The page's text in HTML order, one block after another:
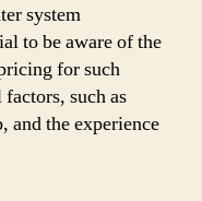
system
to be aware of the
for such
such as
and the experience